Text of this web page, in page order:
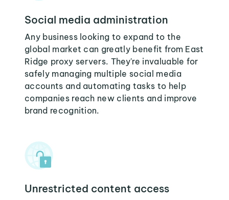
Social media administration
Any business looking to expand to the
global market can greatly benefit from East
Ridge proxy servers. They're invaluable for
safely managing multiple social media
accounts and automating tasks to help
companies reach new clients and improve
brand recognition.
Unrestricted content access